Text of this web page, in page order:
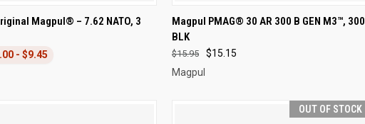
VIEW OUT OF STOCK
Magpul® – 7.62 NATO, 3
- $9.45
QUICK VIEW OUT OF STOCK
Compare
Magpul PMAG® 30 AR 300 B GEN M3™, 300
BLK
$15.15
$15.95
Magpul
OUT OF STOCK